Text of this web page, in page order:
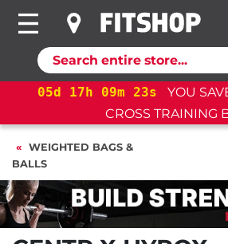
05d 17h 09m 22s
YOU
CROSS TRAINING
WEIGHTED BAGS &
BALLS